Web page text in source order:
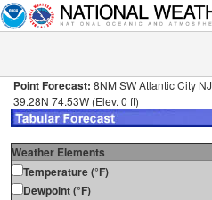
Point Forecast: 8NM SW Atlantic City NJ
39.28N 74.53W (Elev. 0 ft)
Weather Elements
Temperature (°F)
Dewpoint (°F)